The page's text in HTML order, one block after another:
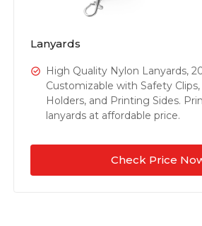
Lanyards
High Quality Nylon Lanyards,
Customizable with Safety Clips,
Holders, and Printing Sides.
lanyards at affordable price.
Check Price